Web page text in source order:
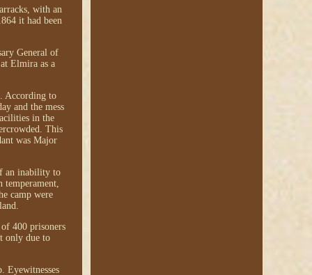
with an
it had been
General of
Elmira as a
According to
and the mess
in the
This
was Major
an inability to
camp were
400 prisoners
only due to
Eyewitnesses